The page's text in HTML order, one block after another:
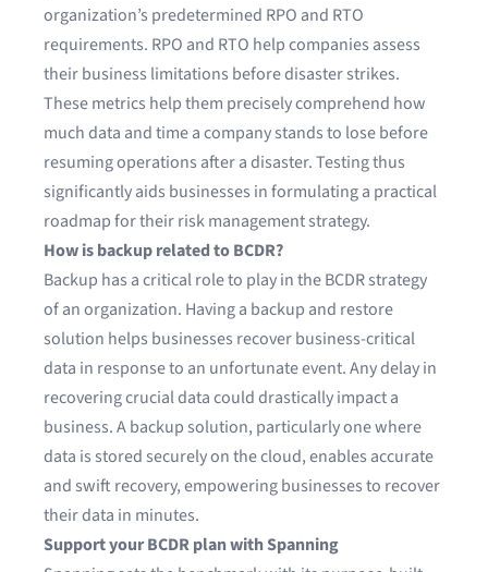
organization’s predetermined RPO and RTO
requirements. RPO and RTO help companies assess
their business limitations before disaster strikes.
These metrics help them precisely comprehend how
much data and time a company stands to lose before
resuming operations after a disaster. Testing thus
significantly aids businesses in formulating a practical
roadmap for their risk management strategy.
How is backup related to BCDR?
Backup has a critical role to play in the BCDR strategy
of an organization. Having a backup and restore
solution helps businesses recover business-critical
data in response to an unfortunate event. Any delay in
recovering crucial data could drastically impact a
business. A backup solution, particularly one where
data is stored securely on the cloud, enables accurate
and swift recovery, empowering businesses to recover
their data in minutes.
Support your BCDR plan with Spanning